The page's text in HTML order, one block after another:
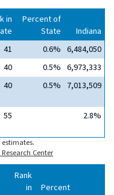
in
Percent of
State
Indiana
41 0.6% 6,484,050
40 0.5% 6,973,333
40 0.5% 7,013,509
55 2.8%
Center
Rank
in
Percent